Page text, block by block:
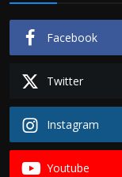
Facebook
Twitter
Instagram
Youtube